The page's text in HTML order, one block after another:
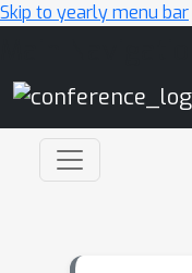
Skip to yearly menu bar